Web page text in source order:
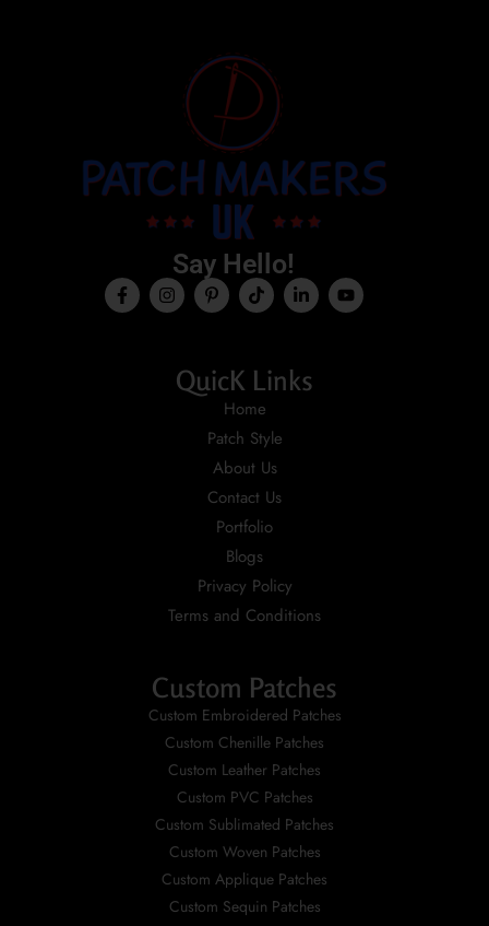
Say Hello!
QuicK Links
Home
Patch Style
About Us
Contact Us
Portfolio
Blogs
Privacy Policy
Terms and Conditions
Custom Patches
Custom Embroidered Patches
Custom Chenille Patches
Custom Leather Patches
Custom PVC Patches
Custom Sublimated Patches
Custom Woven Patches
Custom Applique Patches
Custom Sequin Patches